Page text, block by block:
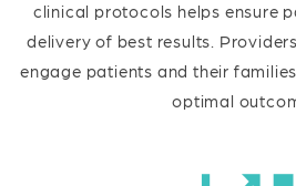
clinical protocols helps ensure
delivery of best results.
engage patients and their
optimal